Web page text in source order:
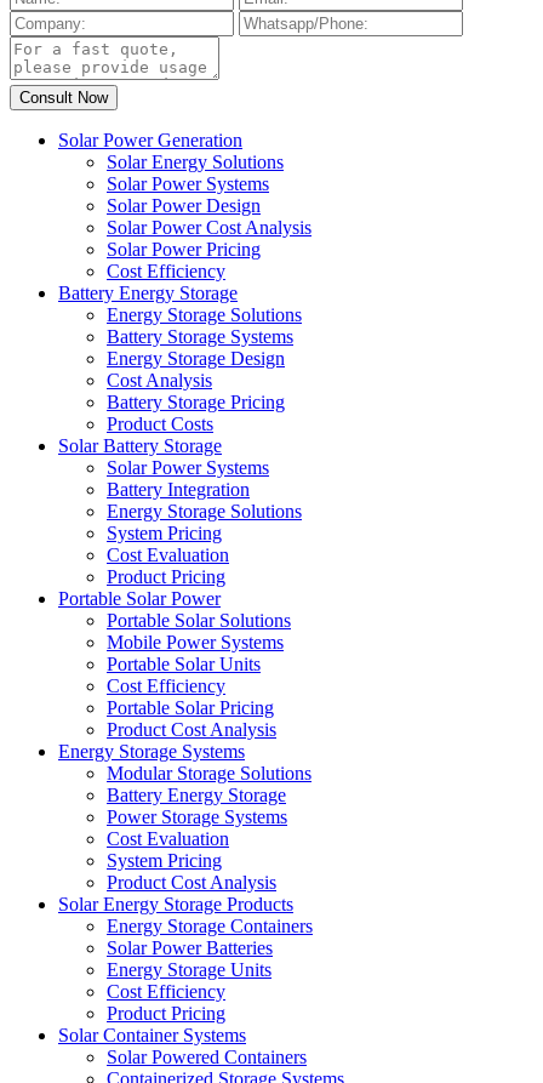
Solar Power Generation
Solar Energy Solutions
Solar Power Systems
Solar Power Design
Solar Power Cost Analysis
Solar Power Pricing
Cost Efficiency
Battery Energy Storage
Energy Storage Solutions
Battery Storage Systems
Energy Storage Design
Cost Analysis
Battery Storage Pricing
Product Costs
Solar Battery Storage
Solar Power Systems
Battery Integration
Energy Storage Solutions
System Pricing
Cost Evaluation
Product Pricing
Portable Solar Power
Portable Solar Solutions
Mobile Power Systems
Portable Solar Units
Cost Efficiency
Portable Solar Pricing
Product Cost Analysis
Energy Storage Systems
Modular Storage Solutions
Battery Energy Storage
Power Storage Systems
Cost Evaluation
System Pricing
Product Cost Analysis
Solar Energy Storage Products
Energy Storage Containers
Solar Power Batteries
Energy Storage Units
Cost Efficiency
Product Pricing
Solar Container Systems
Solar Powered Containers